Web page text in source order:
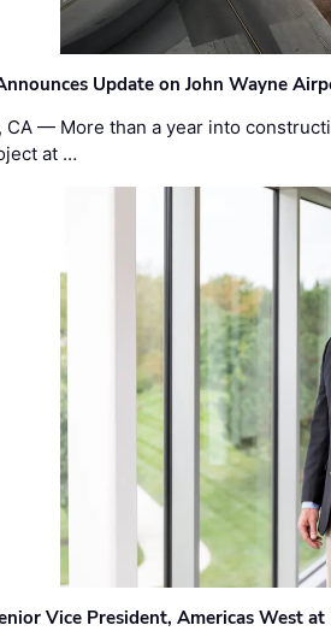
Update on John Wayne
CA — More than a year into
at …
Vice President, Americas West